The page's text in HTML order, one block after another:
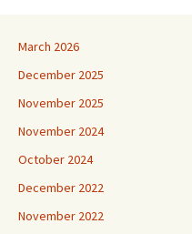
March 2026
December 2025
November 2025
November 2024
October 2024
December 2022
November 2022